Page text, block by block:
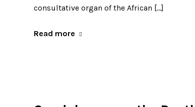
consultative organ of the African […]
Read more